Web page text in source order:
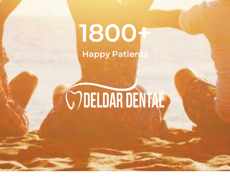
1800+
Happy Patients